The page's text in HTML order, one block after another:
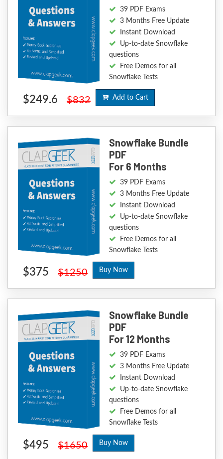
39 PDF Exams
3 Months Free Update
Instant Download
Up-to-date Snowflake
questions
Free Demos for all
Snowflake Tests
$249.6 $832 Add to Cart
Snowflake Bundle
PDF
For 6 Months
39 PDF Exams
3 Months Free Update
Instant Download
Up-to-date Snowflake
questions
Free Demos for all
Snowflake Tests
$375 $1250 Buy Now
Snowflake Bundle
PDF
For 12 Months
39 PDF Exams
3 Months Free Update
Instant Download
Up-to-date Snowflake
questions
Free Demos for all
Snowflake Tests
$495 $1650 Buy Now